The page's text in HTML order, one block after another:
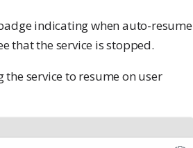
indicating when auto-resume
that the service is stopped.
service to resume on user